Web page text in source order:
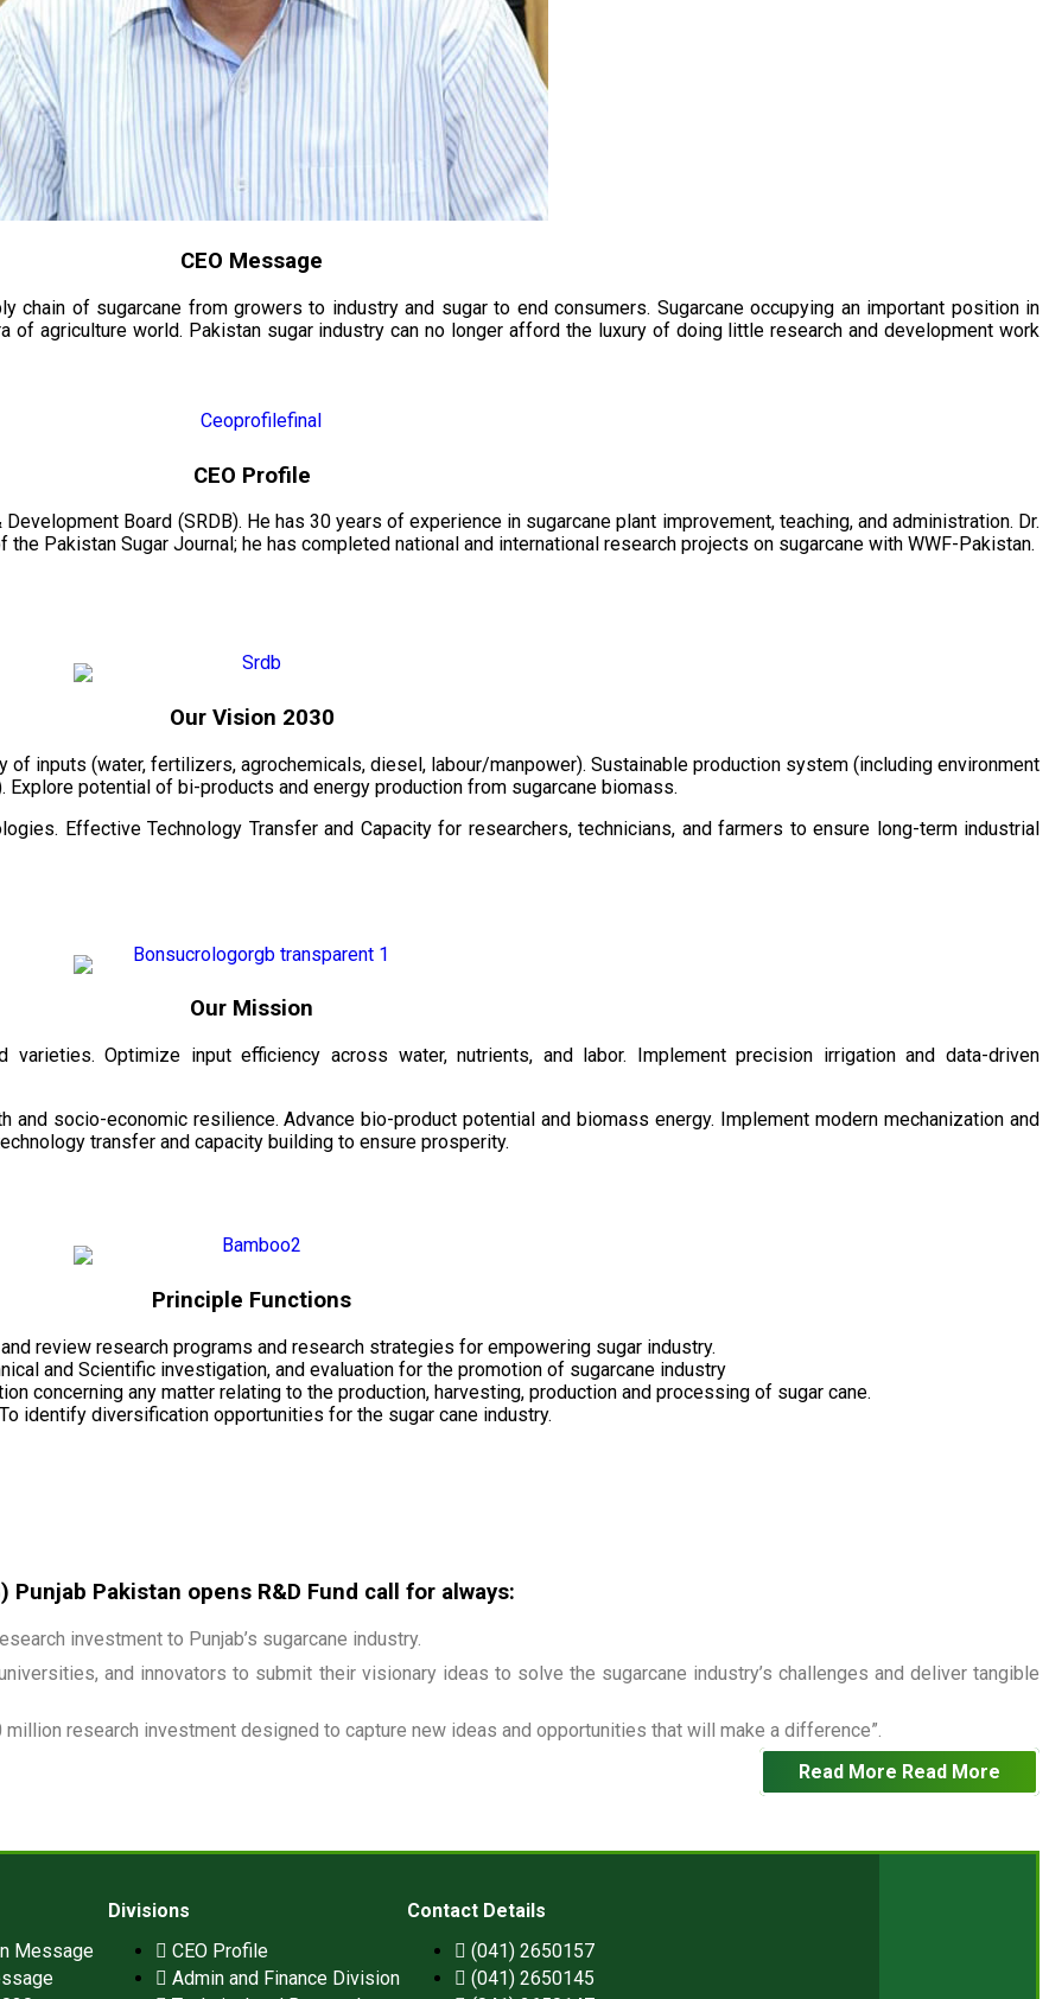
CEO Message
of sugarcane from growers to industry and sugar to end consumers. Sugarcane occupying an important position in
agriculture world. Pakistan sugar industry can no longer afford the luxury of doing little research and development work
CEO Profile
Board (SRDB). He has 30 years of experience in sugarcane plant improvement, teaching, and administration. Dr.
Pakistan Sugar Journal; he has completed national and international research projects on sugarcane with WWF-Pakistan.
Our Vision 2030
of inputs (water, fertilizers, agrochemicals, diesel, labour/manpower). Sustainable production system (including environment
potential of bi-products and energy production from sugarcane biomass.
Effective Technology Transfer and Capacity for researchers, technicians, and farmers to ensure long-term industrial
Our Mission
varieties. Optimize input efficiency across water, nutrients, and labor. Implement precision irrigation and data-driven
socio-economic resilience. Advance bio-product potential and biomass energy. Implement modern mechanization and
transfer and capacity building to ensure prosperity.
Principle Functions
review research programs and research strategies for empowering sugar industry.
and Scientific investigation, and evaluation for the promotion of sugarcane industry
concerning any matter relating to the production, harvesting, production and processing of sugar cane.
To identify diversification opportunities for the sugar cane industry.
Punjab Pakistan opens R&D Fund call for always:
investment to Punjab’s sugarcane industry.
and innovators to submit their visionary ideas to solve the sugarcane industry’s challenges and deliver tangible
research investment designed to capture new ideas and opportunities that will make a difference”.
Read More Read More
Message
Divisions
CEO Profile
Admin and Finance Division
Contact Details
(041) 2650157
(041) 2650145